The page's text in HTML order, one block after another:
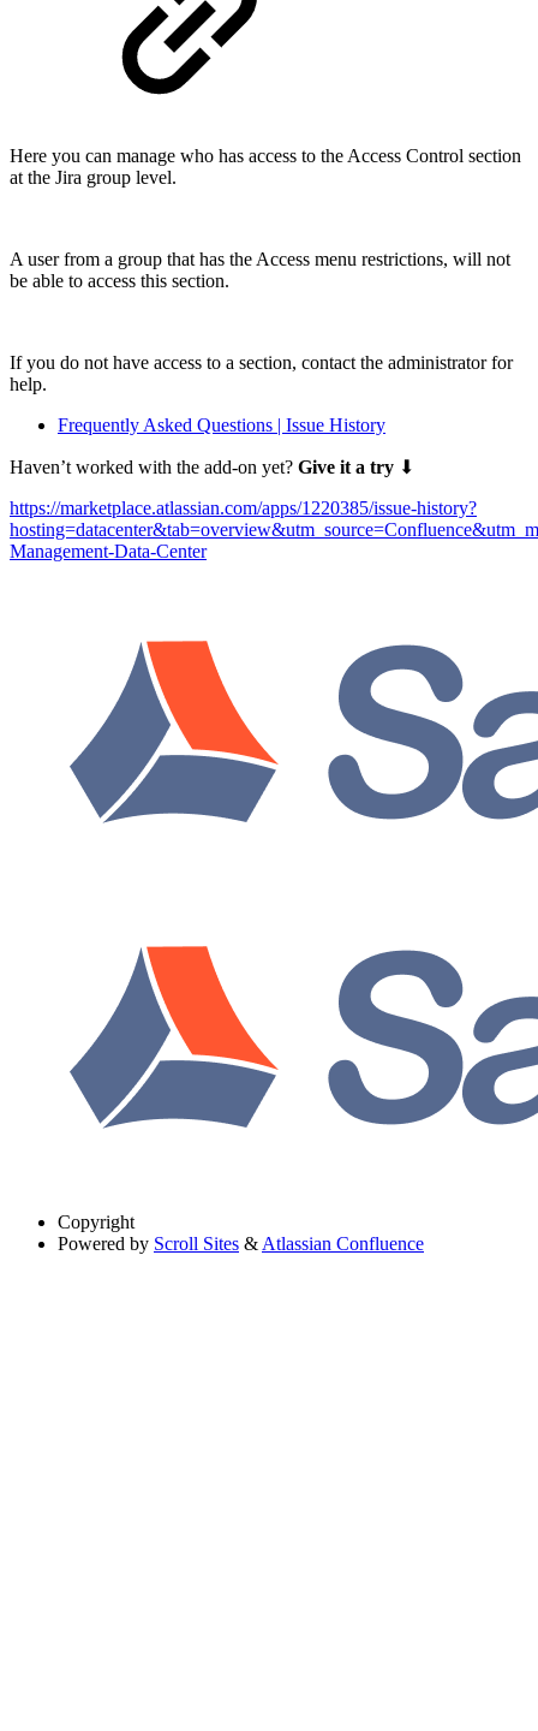
Here you can manage who has access to the Access Control section
at the Jira group level.
A user from a group that has the Access menu restrictions, will not
be able to access this section.
If you do not have access to a section, contact the administrator for
help.
Frequently Asked Questions | Issue History
Haven’t worked with the add-on yet? Give it a try ⬇
https://marketplace.atlassian.com/apps/1220385/issue-history?
Management-Data-Center
Copyright
Powered by Scroll Sites & Atlassian Confluence